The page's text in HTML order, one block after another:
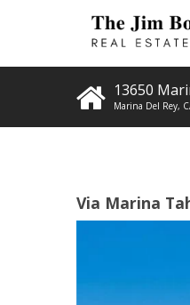
13650
Marina Del Rey,
Via Marina